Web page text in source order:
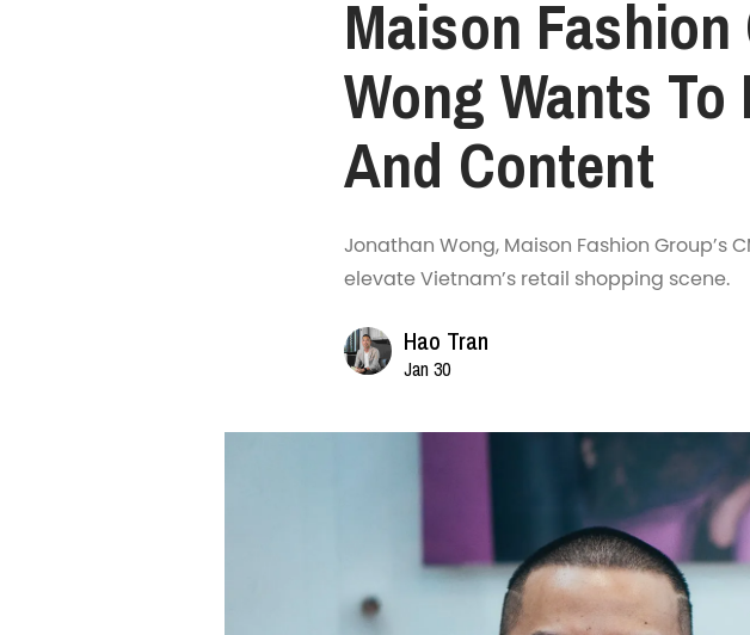
Maison
Wong Wants
And Content
Jonathan Wong, Maison Fashion Group’s
elevate Vietnam’s retail shopping scene.
Hao Tran
Jan 30